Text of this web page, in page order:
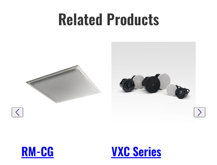
Related Products
RM-CG VXC Series